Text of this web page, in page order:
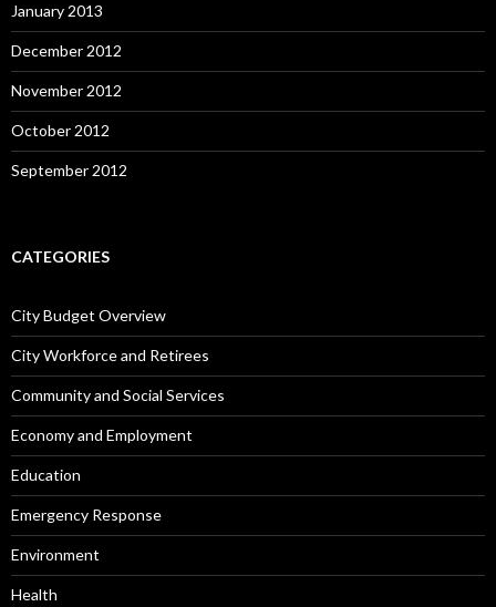
January 2013
December 2012
November 2012
October 2012
September 2012
CATEGORIES
City Budget Overview
City Workforce and Retirees
Community and Social Services
Economy and Employment
Education
Emergency Response
Environment
Health